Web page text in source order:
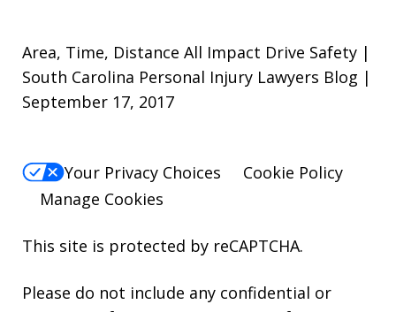
Area, Time, Distance All Impact Drive Safety |
South Carolina Personal Injury Lawyers Blog |
September 17, 2017
Your Privacy Choices
Cookie Policy
Manage Cookies
This site is protected by reCAPTCHA.
Please do not include any confidential or